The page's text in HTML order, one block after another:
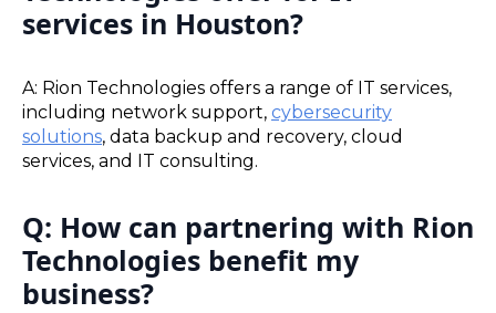
services in Houston?
A: Rion Technologies offers a range of IT services,
including network support, cybersecurity
solutions, data backup and recovery, cloud
services, and IT consulting.
Q: How can partnering with Rion
Technologies benefit my
business?